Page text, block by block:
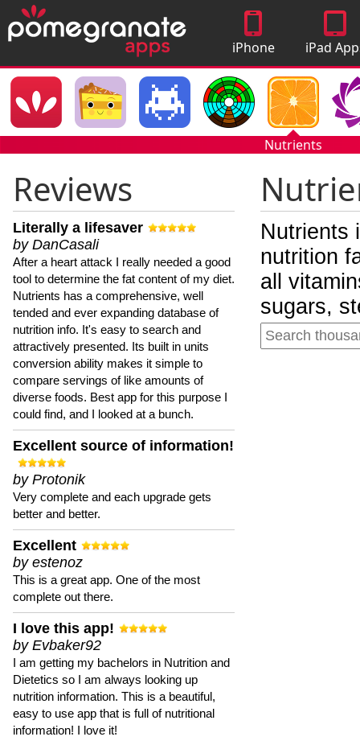
iPhone
Apps
iPad
Nutrients
Reviews
Literally a lifesaver
by DanCasali
After a heart attack I really needed a good
tool to determine the fat content of my diet.
Nutrients has a comprehensive, well
tended and ever expanding database of
nutrition info. It's easy to search and
attractively presented. Its built in units
conversion ability makes it simple to
compare servings of like amounts of
diverse foods. Best app for this purpose I
could find, and I looked at a bunch.
Excellent source of information!
by Protonik
Very complete and each upgrade gets
better and better.
Excellent
by estenoz
This is a great app. One of the most
complete out there.
I love this app!
by Evbaker92
I am getting my bachelors in Nutrition and
Dietetics so I am always looking up
nutrition information. This is a beautiful,
easy to use app that is full of nutritional
information! I love it!
Nutrients
nutrition
all
sugars,